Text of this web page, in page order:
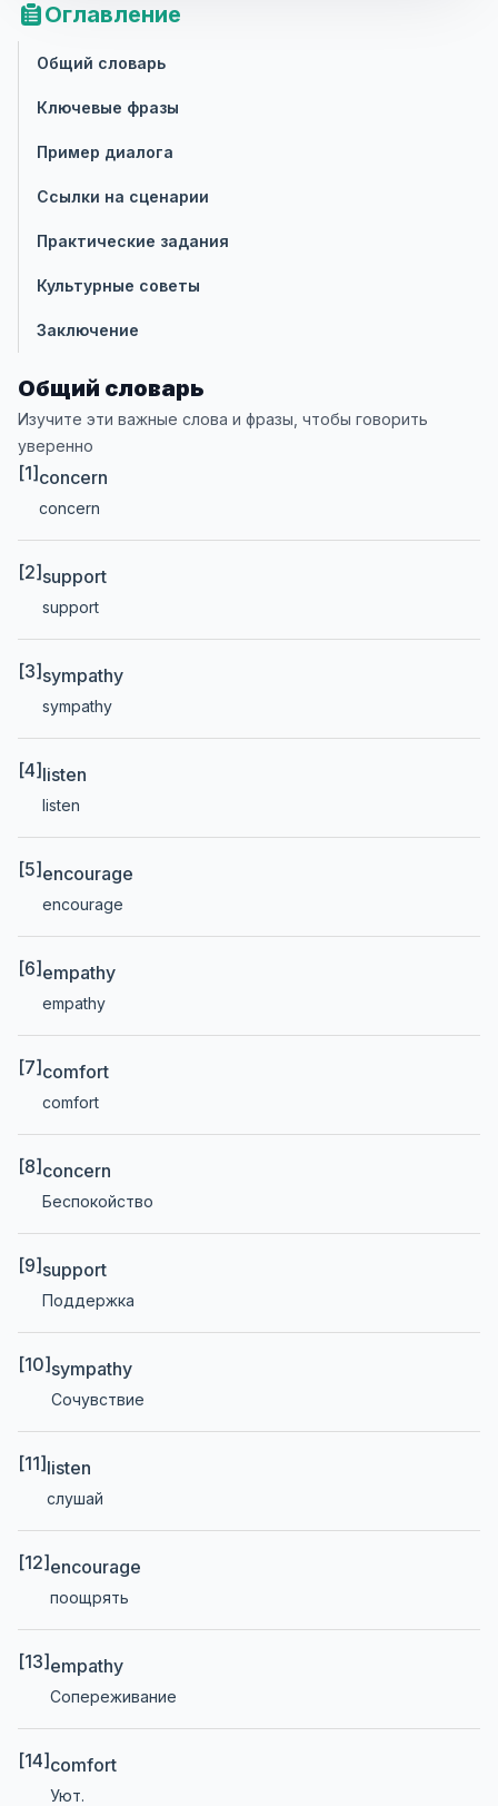
Оглавление
Общий словарь
Ключевые фразы
Пример диалога
Ссылки на сценарии
Практические задания
Культурные советы
Заключение
Общий словарь
Изучите эти важные слова и фразы, чтобы говорить
уверенно
[1] concern
concern
[2] support
support
[3] sympathy
sympathy
[4] listen
listen
[5] encourage
encourage
[6] empathy
empathy
[7] comfort
comfort
[8] concern
Беспокойство
[9] support
Поддержка
[10] sympathy
Сочувствие
[11] listen
слушай
[12] encourage
поощрять
[13] empathy
Сопереживание
[14] comfort
Уют.